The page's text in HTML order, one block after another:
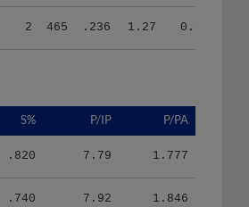
2 465 .236 1.27 0.61
S% P/IP P/PA
.820 7.79 1.777
.740 7.92 1.846